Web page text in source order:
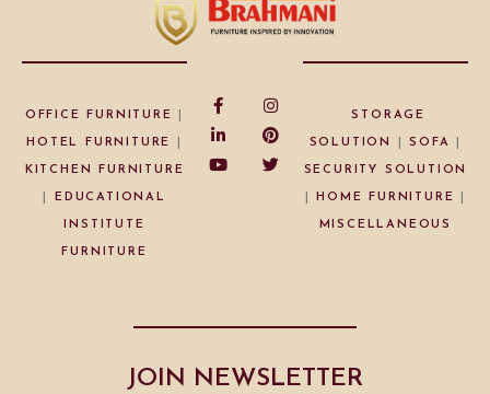
OFFICE FURNITURE
HOTEL FURNITURE
KITCHEN FURNITURE
EDUCATIONAL
INSTITUTE
FURNITURE
STORAGE
SOLUTION |SOFA
SECURITY SOLUTION
|HOME FURNITURE
MISCELLANEOUS
JOIN NEWSLETTER